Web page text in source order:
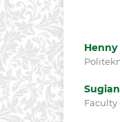
Faculty